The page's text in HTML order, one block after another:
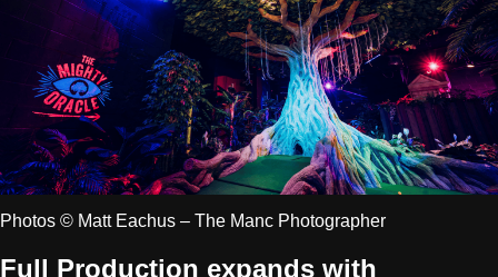
Photos © Matt Eachus – The Manc Photographer
Full Production expands with